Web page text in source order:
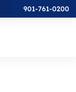
901-761-0200